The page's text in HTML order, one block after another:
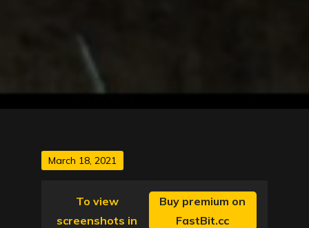
Posted
March 18, 2021
To view
screenshots in
Buy premium on
FastBit.cc